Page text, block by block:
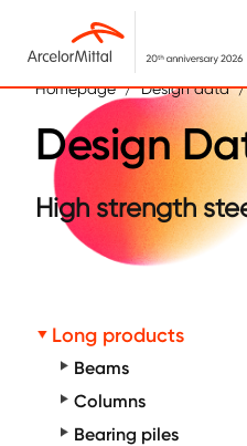
Skip to main content
Homepage Design data
Design
High strength
Long products
Beams
Columns
Bearing piles